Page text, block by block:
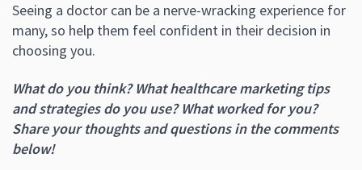
Seeing a doctor can be a nerve-wracking experience for
many, so help them feel confident in their decision in
choosing you.
What do you think? What healthcare marketing tips
and strategies do you use? What worked for you?
Share your thoughts and questions in the comments
below!